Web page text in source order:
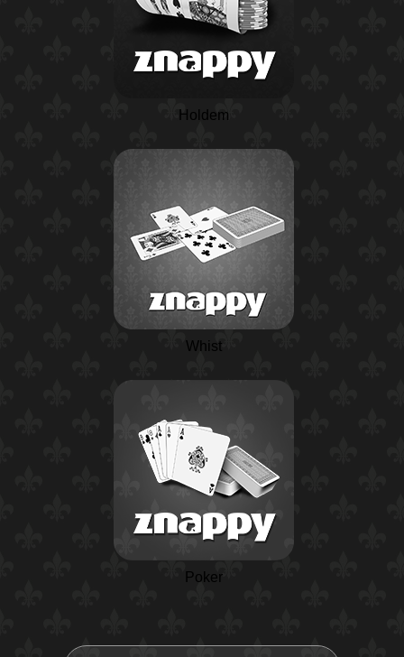
Holdem
Whist
Poker